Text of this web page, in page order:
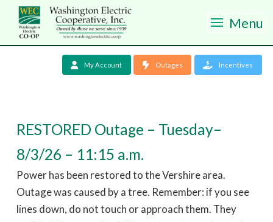
Menu
My Account Outages Incentives
RESTORED Outage – Tuesday–
8/3/26 – 11:15 a.m.
Power has been restored to the Vershire area.
Outage was caused by a tree. Remember: if you see
lines down, do not touch or approach them. They